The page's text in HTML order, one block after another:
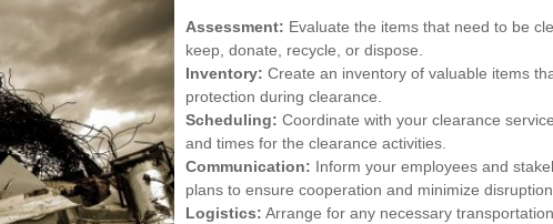
Assessment: Evaluate the items that need to be
keep, donate, recycle, or dispose.
Inventory: Create an inventory of valuable items
protection during clearance.
Scheduling: Coordinate with your clearance
and times for the clearance activities.
Communication: Inform your employees and
plans to ensure cooperation and minimize
Logistics: Arrange for any necessary